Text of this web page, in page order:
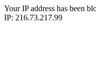
Your IP address has been
IP: 216.73.217.99